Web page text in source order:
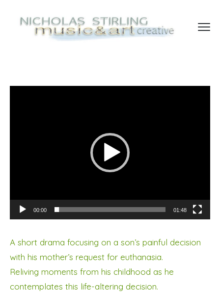
00:00 01:48
A short drama focusing on a son’s painful decision
with his mother’s request for euthanasia.
Reliving moments from his childhood as he
contemplates this life-altering decision.